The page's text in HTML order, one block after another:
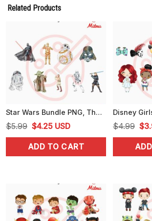
Related Products
Star Wars Bundle PNG, The Mandalorian PNG, Baby Yoda PNG, Clip Art
$5.99 Original
price
was:
$4.25Current
price
is:
USD
ADD TO CART
$4.99
was:
$